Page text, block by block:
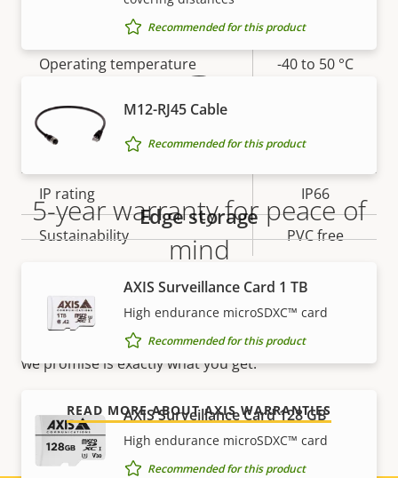
Operating temperature -40 to 50 °C
Outdoor Ready
Vandal rating IK10
IP rating IP66
Sustainability PVC free
Recommended for this product
M12-RJ45 Cable
Recommended for this product
Edge storage
AXIS Surveillance Card 1 TB
High endurance microSDXC™ card
Recommended for this product
AXIS Surveillance Card 128 GB
High endurance microSDXC™ card
Recommended for this product
Warranty
5-year warranty for peace of
mind
Our new 5-year warranty delivers years of trouble-
free ownership, and control over your costs. And,
there are no surprises hidden in the fine print – what
we promise is exactly what you get.
READ MORE ABOUT AXIS WARRANTIES